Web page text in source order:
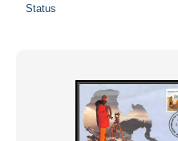
Status